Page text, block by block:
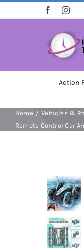
to
Action
Home
Vehicles &
Remote Control Car